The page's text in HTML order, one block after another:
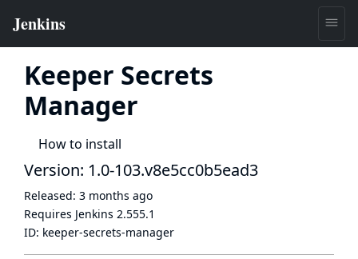
Keeper Secrets
Manager
How to install
Version: 1.0-103.v8e5cc0b5ead3
Released: 3 months ago
Requires Jenkins 2.555.1
ID: keeper-secrets-manager